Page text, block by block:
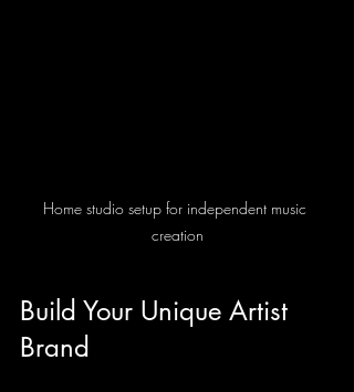
Home studio setup for independent music
creation
Build Your Unique Artist
Brand